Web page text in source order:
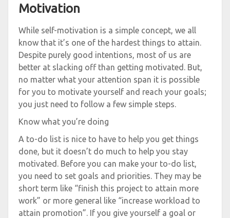
Motivation
While self-motivation is a simple concept, we all
know that it’s one of the hardest things to attain.
Despite purely good intentions, most of us are
better at slacking off than getting motivated. But,
no matter what your attention span it is possible
for you to motivate yourself and reach your goals;
you just need to follow a few simple steps.
Know what you’re doing
A to-do list is nice to have to help you get things
done, but it doesn’t do much to help you stay
motivated. Before you can make your to-do list,
you need to set goals and priorities. They may be
short term like “finish this project to attain more
work” or more general like “increase workload to
attain promotion”. If you give yourself a goal or